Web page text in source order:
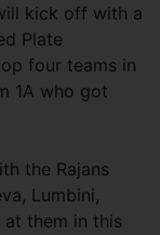
kick off with a
Plate
four teams in
1A who got
the Rajans
Lumbini,
them in this